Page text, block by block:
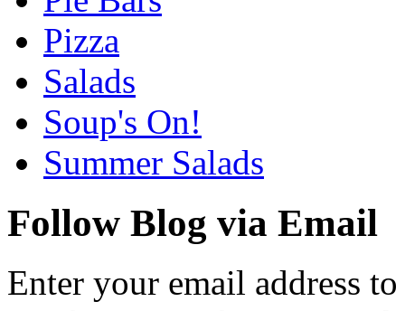
Pizza
Salads
Soup's On!
Summer Salads
Follow Blog via Email
Enter your email address